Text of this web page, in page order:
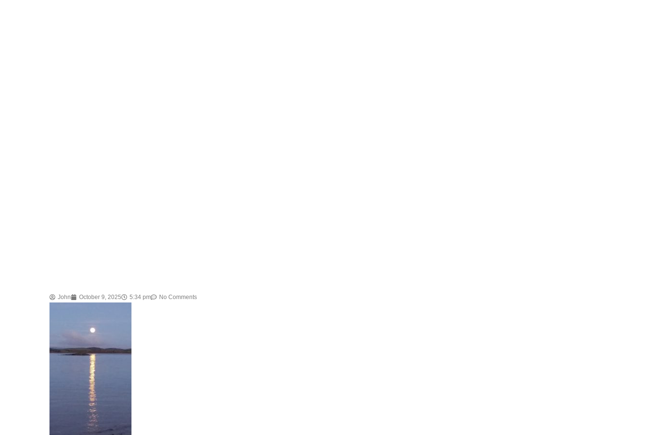
John October 9, 2025 5:34 pm No Comments